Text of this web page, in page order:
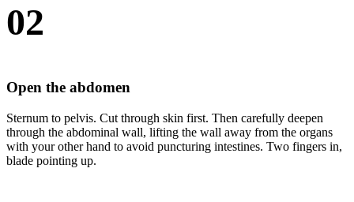
02
Open the abdomen
Sternum to pelvis. Cut through skin first. Then carefully deepen
through the abdominal wall, lifting the wall away from the organs
with your other hand to avoid puncturing intestines. Two fingers in,
blade pointing up.